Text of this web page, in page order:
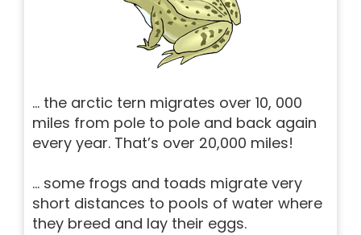
… the arctic tern migrates over 10, 000
miles from pole to pole and back again
every year. That’s over 20,000 miles!
… some frogs and toads migrate very
short distances to pools of water where
they breed and lay their eggs.